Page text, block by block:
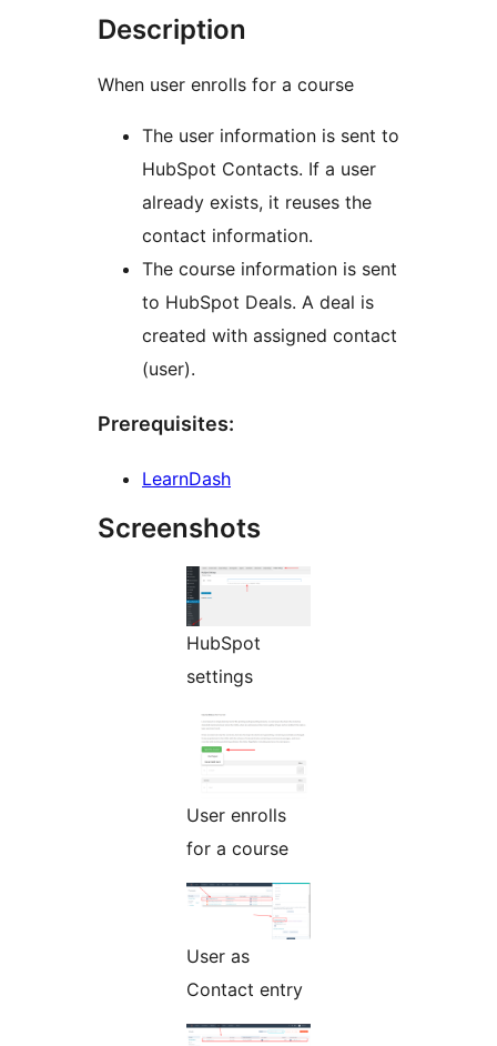
Description
When user enrolls for a course
The user information is sent to
HubSpot Contacts. If a user
already exists, it reuses the
contact information.
The course information is sent
to HubSpot Deals. A deal is
created with assigned contact
(user).
Prerequisites:
LearnDash
Screenshots
HubSpot
settings
User enrolls
for a course
User as
Contact entry